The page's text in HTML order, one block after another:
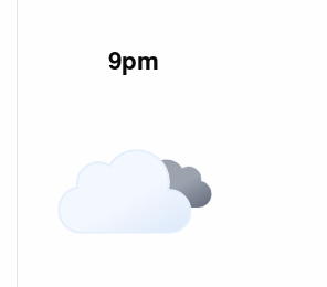
9pm